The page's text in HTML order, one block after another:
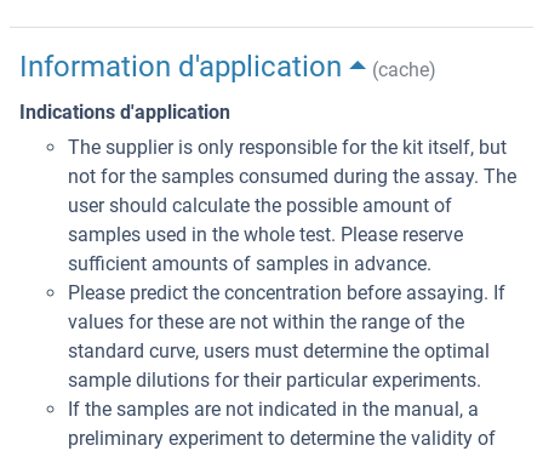
Information d'application
(cache)
Indications d'application
The supplier is only responsible for the kit itself, but
not for the samples consumed during the assay. The
user should calculate the possible amount of
samples used in the whole test. Please reserve
sufficient amounts of samples in advance.
Please predict the concentration before assaying. If
values for these are not within the range of the
standard curve, users must determine the optimal
sample dilutions for their particular experiments.
If the samples are not indicated in the manual, a
preliminary experiment to determine the validity of